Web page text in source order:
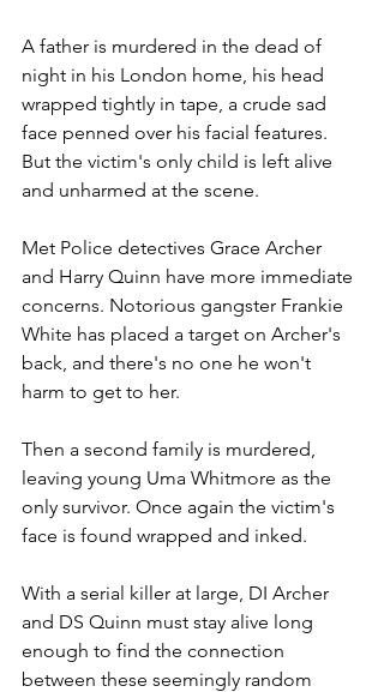
A father is murdered in the dead of
night in his London home, his head
wrapped tightly in tape, a crude sad
face penned over his facial features.
But the victim's only child is left alive
and unharmed at the scene.
Met Police detectives Grace Archer
and Harry Quinn have more immediate
concerns. Notorious gangster Frankie
White has placed a target on Archer's
back, and there's no one he won't
harm to get to her.
Then a second family is murdered,
leaving young Uma Whitmore as the
only survivor. Once again the victim's
face is found wrapped and inked.
With a serial killer at large, DI Archer
and DS Quinn must stay alive long
enough to find the connection
between these seemingly random